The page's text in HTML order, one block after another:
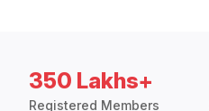
350 Lakhs+
Registered Members